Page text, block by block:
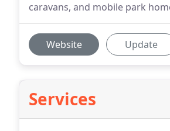
caravans, and mobile park
Website Update
Services